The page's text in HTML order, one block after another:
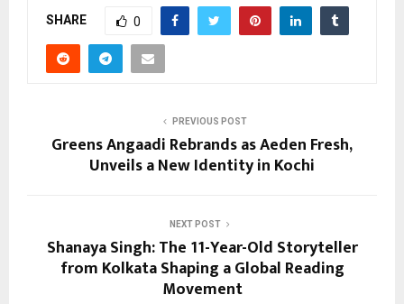
SHARE 0
PREVIOUS POST
Greens Angaadi Rebrands as Aeden Fresh,
Unveils a New Identity in Kochi
NEXT POST
Shanaya Singh: The 11-Year-Old Storyteller
from Kolkata Shaping a Global Reading
Movement